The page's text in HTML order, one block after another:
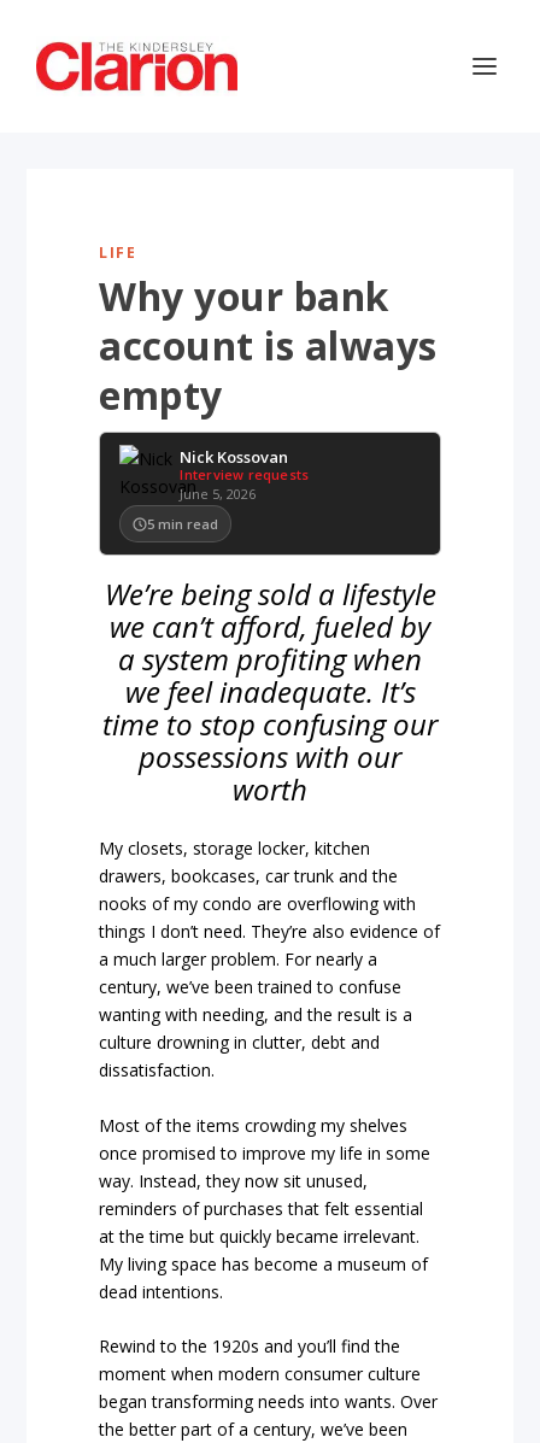
LIFE
Why your bank
account is always
empty
Nick Kossovan
Interview requests
June 5, 2026
5 min read
We’re being sold a lifestyle
we can’t afford, fueled by
a system profiting when
we feel inadequate. It’s
time to stop confusing our
possessions with our
worth
My closets, storage locker, kitchen
drawers, bookcases, car trunk and the
nooks of my condo are overflowing with
things I don’t need. They’re also evidence of
a much larger problem. For nearly a
century, we’ve been trained to confuse
wanting with needing, and the result is a
culture drowning in clutter, debt and
dissatisfaction.
Most of the items crowding my shelves
once promised to improve my life in some
way. Instead, they now sit unused,
reminders of purchases that felt essential
at the time but quickly became irrelevant.
My living space has become a museum of
dead intentions.
Rewind to the 1920s and you’ll find the
moment when modern consumer culture
began transforming needs into wants. Over
the better part of a century, we’ve been